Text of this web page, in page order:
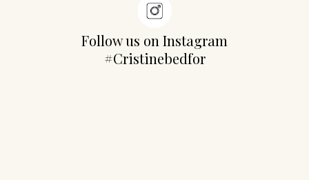
Follow us on Instagram
#Cristinebedfor